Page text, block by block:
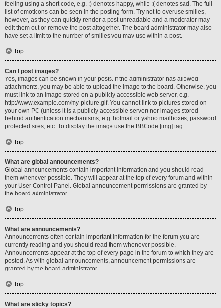
feeling using a short code, e.g. :) denotes happy, while :( denotes sad. The full
list of emoticons can be seen in the posting form. Try not to overuse smilies,
however, as they can quickly render a post unreadable and a moderator may
edit them out or remove the post altogether. The board administrator may also
have set a limit to the number of smilies you may use within a post.
Top
Can I post images?
Yes, images can be shown in your posts. If the administrator has allowed
attachments, you may be able to upload the image to the board. Otherwise, you
must link to an image stored on a publicly accessible web server, e.g.
http://www.example.com/my-picture.gif. You cannot link to pictures stored on
your own PC (unless it is a publicly accessible server) nor images stored
behind authentication mechanisms, e.g. hotmail or yahoo mailboxes, password
protected sites, etc. To display the image use the BBCode [img] tag.
Top
What are global announcements?
Global announcements contain important information and you should read
them whenever possible. They will appear at the top of every forum and within
your User Control Panel. Global announcement permissions are granted by
the board administrator.
Top
What are announcements?
Announcements often contain important information for the forum you are
currently reading and you should read them whenever possible.
Announcements appear at the top of every page in the forum to which they are
posted. As with global announcements, announcement permissions are
granted by the board administrator.
Top
What are sticky topics?